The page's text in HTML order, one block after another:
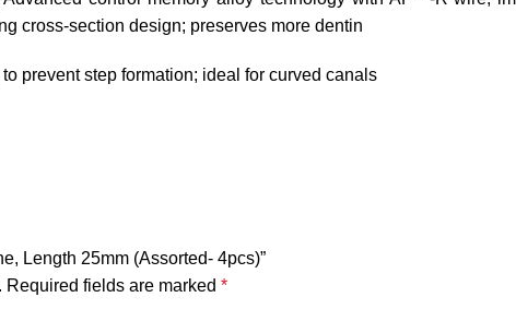
cross-section design; preserves more dentin
prevent step formation; ideal for curved canals
Length 25mm (Assorted- 4pcs)”
Required fields are marked *